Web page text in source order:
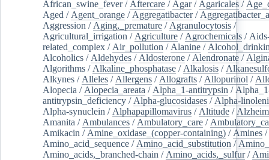
African_swine_fever/ Aftercare / Agar/ Agaricales /
Aged / Agent_orange / Aggregatibacter/
Aggression / Aging,_premature / Agranulocytosis /
Agricultural_irrigation / Agriculture / Agrochemicals /
related_complex / Air_pollution / Alanine /
Alcoholics / Aldehydes / Aldosterone / Alendronate /
Algorithms / Alkaline_phosphatase / Alkalosis /
Alkynes / Alleles / Allergens / Allografts / Allopurinol /
Alopecia / Alopecia_areata / Alpha_1-antitrypsin /
antitrypsin_deficiency / Alpha-glucosidases / Alpha-
Alpha-synuclein / Alphapapillomavirus / Altitude /
Amanita / Ambulances / Ambulatory_care /
Amikacin / Amine_oxidase_(copper-containing) / Amines /
Amino_acid_sequence / Amino_acid_substitution /
Amino_acids,_branched-chain / Amino_acids,_sulfur/